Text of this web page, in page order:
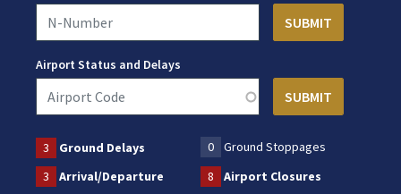
Airport Status and Delays
3 Ground Delays 0
Ground Stoppages
3
Arrival/Departure 8 Airport Closures